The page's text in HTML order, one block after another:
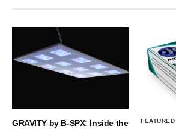
GRAVITY by B-SPX: Inside the
FEATURED